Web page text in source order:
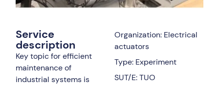
Service
description
Key topic for efficient
maintenance of
industrial systems is
Organization: Electrical
actuators
Type: Experiment
SUT/E: TUO